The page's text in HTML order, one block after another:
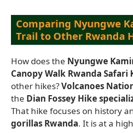
Comparing Nyungwe
Trail to Other Rwanda
How does the Nyungwe
Canopy Walk Rwanda Safari
other hikes?Volcanoes
the Dian Fossey Hike
That hike focuses on history
gorillas Rwanda. It is at a